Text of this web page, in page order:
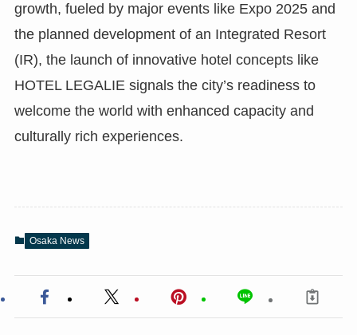
growth, fueled by major events like Expo 2025 and
the planned development of an Integrated Resort
(IR), the launch of innovative hotel concepts like
HOTEL LEGALIE signals the city’s readiness to
welcome the world with enhanced capacity and
culturally rich experiences.
Osaka News